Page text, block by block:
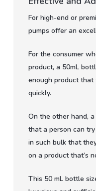
For high-end or
pumps offer an
For the consumer
product, a 50mL
enough product that
quickly.
On the other hand,
that a person can
in such bulk that
on a product that’s
This 50 mL bottle